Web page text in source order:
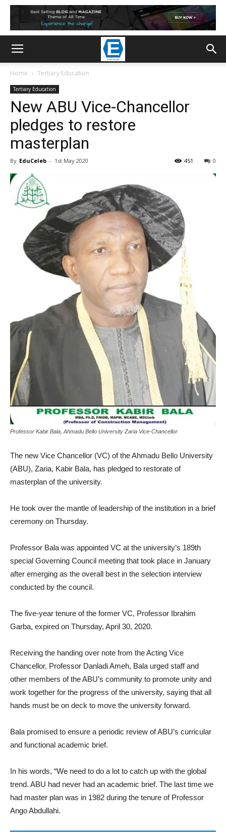
Home Tertiary Education
Tertiary Education
New ABU Vice-Chancellor
pledges to restore
masterplan
By EduCeleb - 1st May 2020 0
451
Professor Kabir Bala, Ahmadu Bello University Zaria Vice-Chancellor
The new Vice Chancellor (VC) of the Ahmadu Bello University
(ABU), Zaria, Kabir Bala, has pledged to restorate of
masterplan of the university.
He took over the mantle of leadership of the institution in a brief
ceremony on Thursday.
Professor Bala was appointed VC at the university’s 189th
special Governing Council meeting that took place in January
after emerging as the overall best in the selection interview
conducted by the council.
The five-year tenure of the former VC, Professor Ibrahim
Garba, expired on Thursday, April 30, 2020.
Receiving the handing over note from the Acting Vice
Chancellor, Professor Danladi Ameh, Bala urged staff and
other members of the ABU’s community to promote unity and
work together for the progress of the university, saying that all
hands must be on deck to move the university forward.
Bala promised to ensure a periodic review of ABU’s curricular
and functional academic brief.
In his words, “We need to do a lot to catch up with the global
trend. ABU had never had an academic brief. The last time we
had master plan was in 1982 during the tenure of Professor
Ango Abdullahi.